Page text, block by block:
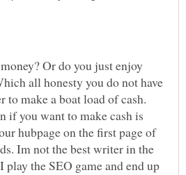
Or do you just enjoy
all honesty you do not have
to make a boat load of cash.
if you want to make cash is
hubpage on the first page of
Im not the best writer in the
the SEO game and end up